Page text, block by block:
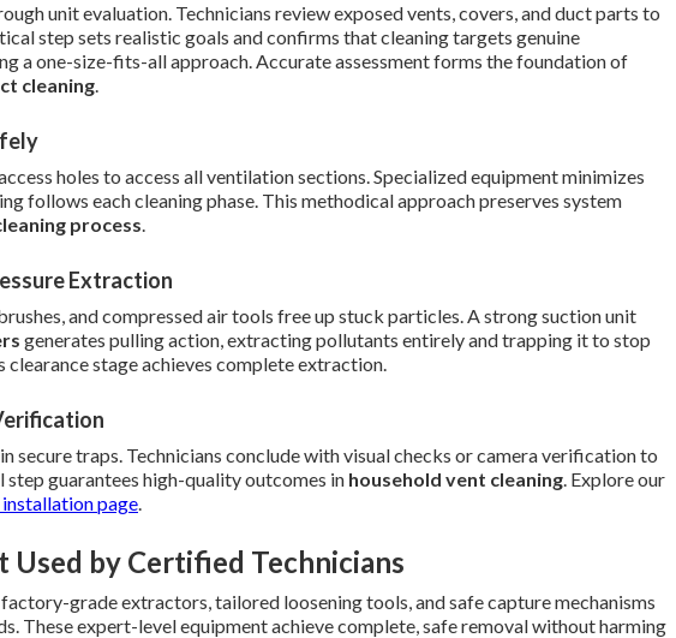
unit evaluation. Technicians review exposed vents, covers, and duct parts to
step sets realistic goals and confirms that cleaning targets genuine
a one-size-fits-all approach. Accurate assessment forms the foundation of
cleaning.
holes to access all ventilation sections. Specialized equipment minimizes
follows each cleaning phase. This methodical approach preserves system
process.
Extraction
and compressed air tools free up stuck particles. A strong suction unit
generates pulling action, extracting pollutants entirely and trapping it to stop
stage achieves complete extraction.
secure traps. Technicians conclude with visual checks or camera verification to
step guarantees high-quality outcomes in household vent cleaning. Explore our
page.
Used by Certified Technicians
grade extractors, tailored loosening tools, and safe capture mechanisms
These expert-level equipment achieve complete, safe removal without harming